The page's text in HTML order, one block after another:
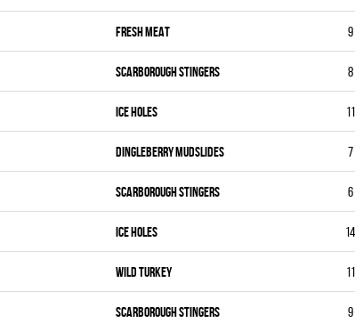
FRESH MEAT 9
SCARBOROUGH STINGERS 8
ICE HOLES 11
DINGLEBERRY MUDSLIDES 7
SCARBOROUGH STINGERS 6
ICE HOLES 14
WILD TURKEY 11
SCARBOROUGH STINGERS 9